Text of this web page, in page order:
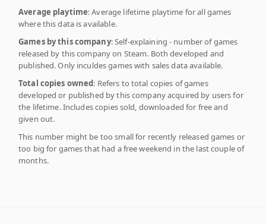
Average playtime: Average lifetime playtime for all games
where this data is available.
Games by this company: Self-explaining - number of games
released by this company on Steam. Both developed and
published. Only inculdes games with sales data available.
Total copies owned: Refers to total copies of games
developed or published by this company acquired by users for
the lifetime. Includes copies sold, downloaded for free and
given out.
This number might be too small for recently released games or
too big for games that had a free weekend in the last couple of
months.